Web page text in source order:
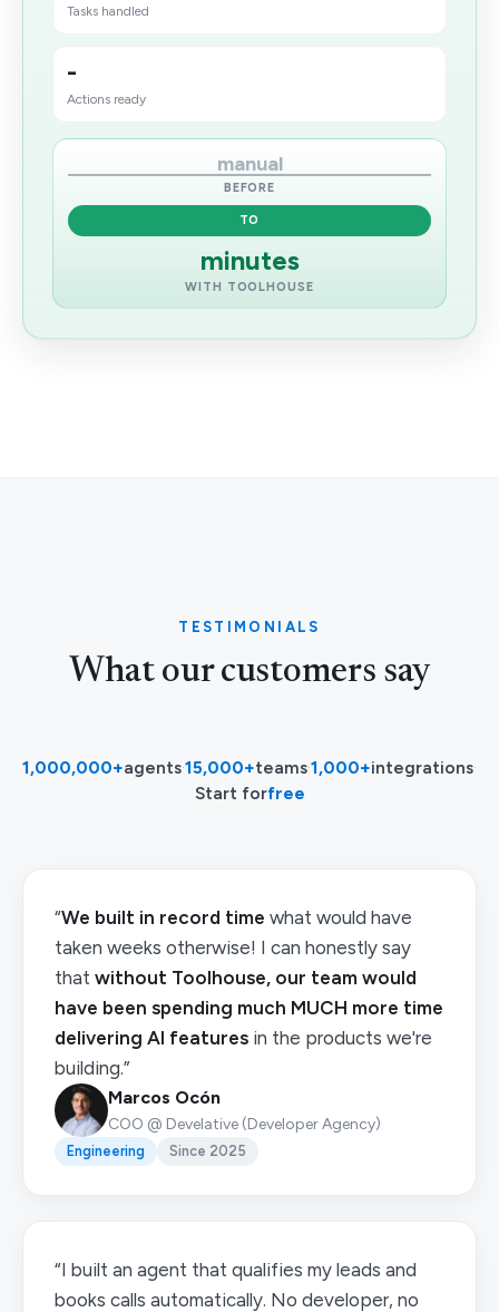
Tasks handled
-
Actions ready
manual
BEFORE
TO
minutes
WITH TOOLHOUSE
TESTIMONIALS
What our customers say
1,000,000+agents·15,000+teams·1,000+integrations·
Start forfree
“We built in record time what would have
taken weeks otherwise! I can honestly say
that without Toolhouse, our team would
have been spending much MUCH more time
delivering AI features in the products we're
building.”
Marcos Ocón
COO @ Develative (Developer Agency)
Engineering Since 2025
“I built an agent that qualifies my leads and
books calls automatically. No developer, no